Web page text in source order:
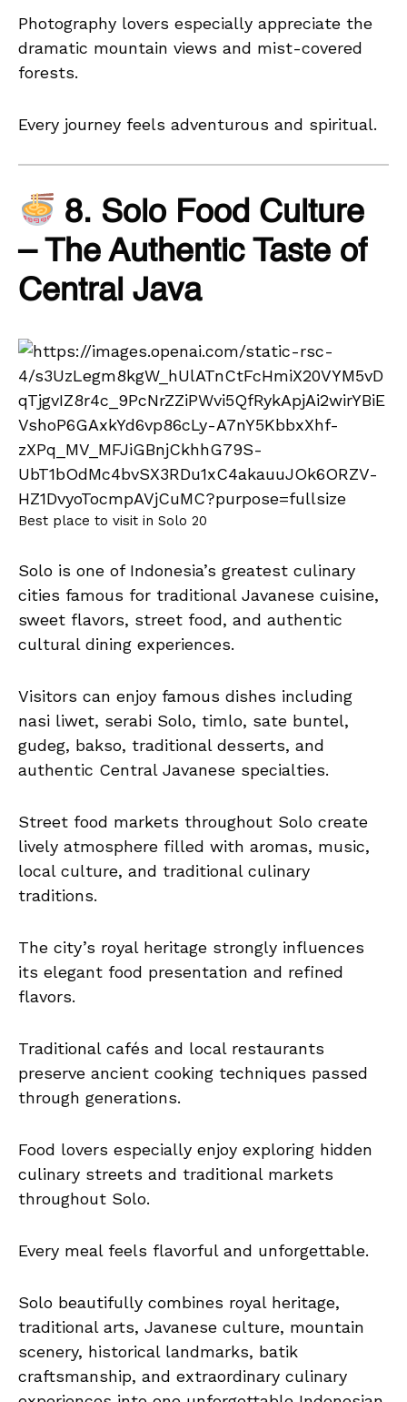
Photography lovers especially appreciate the
dramatic mountain views and mist-covered
forests.
Every journey feels adventurous and spiritual.
8. Solo Food Culture
– The Authentic Taste of
Central Java
Best place to visit in Solo 20
Solo is one of Indonesia’s greatest culinary
cities famous for traditional Javanese cuisine,
sweet flavors, street food, and authentic
cultural dining experiences.
Visitors can enjoy famous dishes including
nasi liwet, serabi Solo, timlo, sate buntel,
gudeg, bakso, traditional desserts, and
authentic Central Javanese specialties.
Street food markets throughout Solo create
lively atmosphere filled with aromas, music,
local culture, and traditional culinary
traditions.
The city’s royal heritage strongly influences
its elegant food presentation and refined
flavors.
Traditional cafés and local restaurants
preserve ancient cooking techniques passed
through generations.
Food lovers especially enjoy exploring hidden
culinary streets and traditional markets
throughout Solo.
Every meal feels flavorful and unforgettable.
Solo beautifully combines royal heritage,
traditional arts, Javanese culture, mountain
scenery, historical landmarks, batik
craftsmanship, and extraordinary culinary